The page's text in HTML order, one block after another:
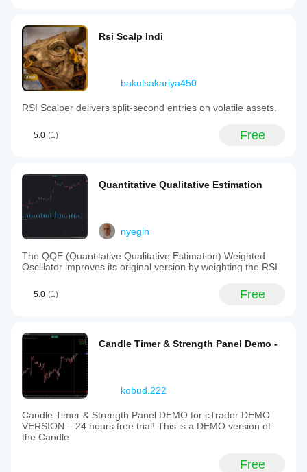
Rsi Scalp Indi
bakulsakariya450
RSI Scalper delivers split‑second entries on volatile assets.
5.0 (1) Free
Quantitative Qualitative Estimation
nyegin
The QQE (Quantitative Qualitative Estimation) Weighted
Oscillator improves its original version by weighting the RSI.
5.0 (1) Free
Candle Timer & Strength Panel Demo -
kobud.222
Candle Timer & Strength Panel DEMO for cTrader DEMO
VERSION – 24 hours free trial! This is a DEMO version of
the Candle
Free